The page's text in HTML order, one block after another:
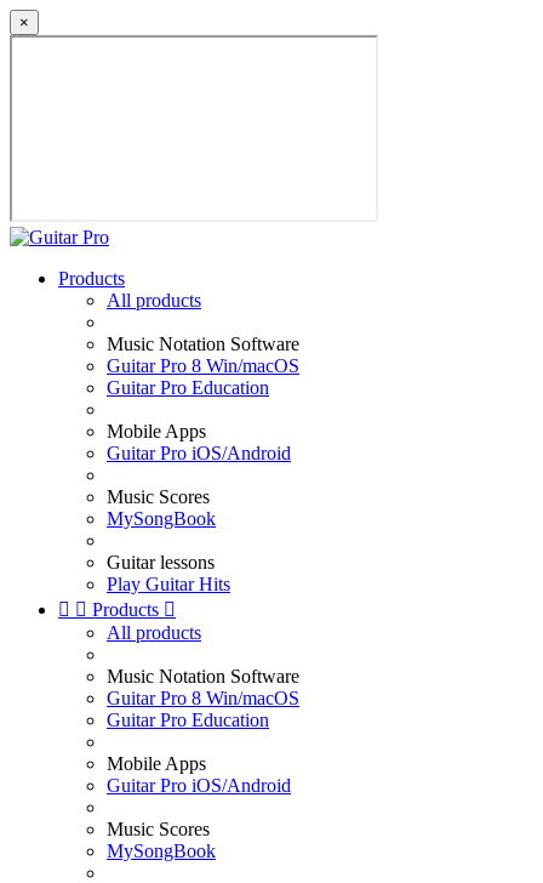
×
Products
All products
Music Notation Software
Guitar Pro 8 Win/macOS
Guitar Pro Education
Mobile Apps
Guitar Pro iOS/Android
Music Scores
MySongBook
Guitar lessons
Play Guitar Hits
  Products 
All products
Music Notation Software
Guitar Pro 8 Win/macOS
Guitar Pro Education
Mobile Apps
Guitar Pro iOS/Android
Music Scores
MySongBook